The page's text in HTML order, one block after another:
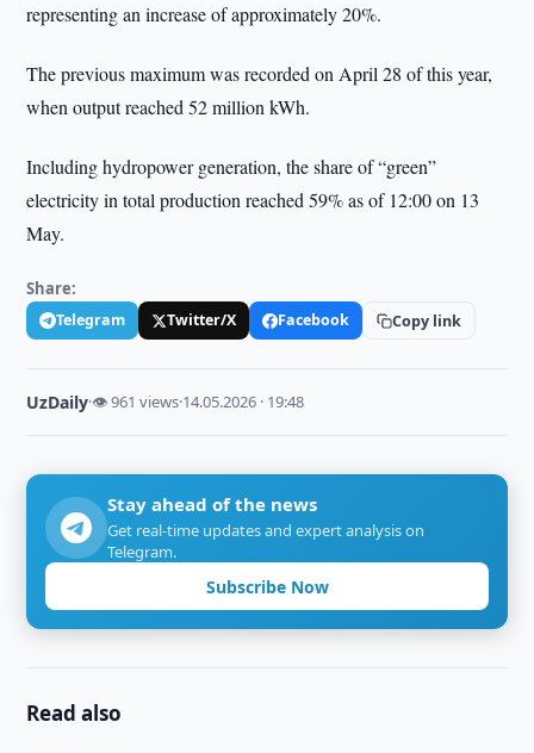
representing an increase of approximately 20%.
The previous maximum was recorded on April 28 of this year,
when output reached 52 million kWh.
Including hydropower generation, the share of “green”
electricity in total production reached 59% as of 12:00 on 13
May.
Share:
Telegram Twitter/X Facebook Copy link
UzDaily·👁 961 views·14.05.2026 · 19:48
Stay ahead of the news
Get real-time updates and expert analysis on
Telegram.
Subscribe Now
Read also